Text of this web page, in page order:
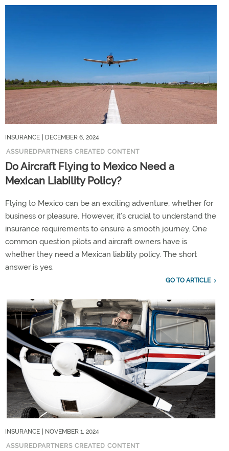
INSURANCE
| DECEMBER 6, 2024
ASSUREDPARTNERS CREATED CONTENT
Do Aircraft Flying to Mexico Need a
Mexican Liability Policy?
Flying to Mexico can be an exciting adventure, whether for
business or pleasure. However, it’s crucial to understand the
insurance requirements to ensure a smooth journey. One
common question pilots and aircraft owners have is
whether they need a Mexican liability policy. The short
answer is yes.
GO TO ARTICLE
INSURANCE
| NOVEMBER 1, 2024
ASSUREDPARTNERS CREATED CONTENT